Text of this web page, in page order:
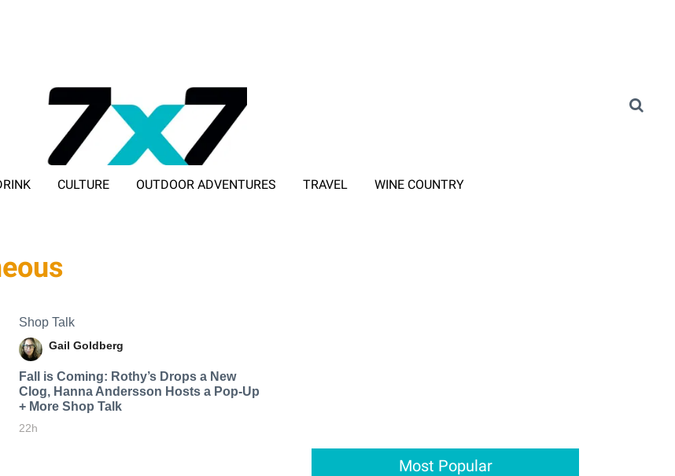
CULTURE OUTDOOR ADVENTURES TRAVEL WINE COUNTRY
Shop Talk
Gail Goldberg
Fall is Coming: Rothy’s Drops a New
Clog, Hanna Andersson Hosts a Pop-Up
+ More Shop Talk
22h
Most Popular